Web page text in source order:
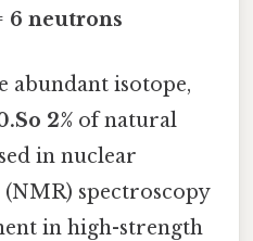
6 neutrons
abundant isotope,
2% of natural
in nuclear
spectroscopy
in high-strength